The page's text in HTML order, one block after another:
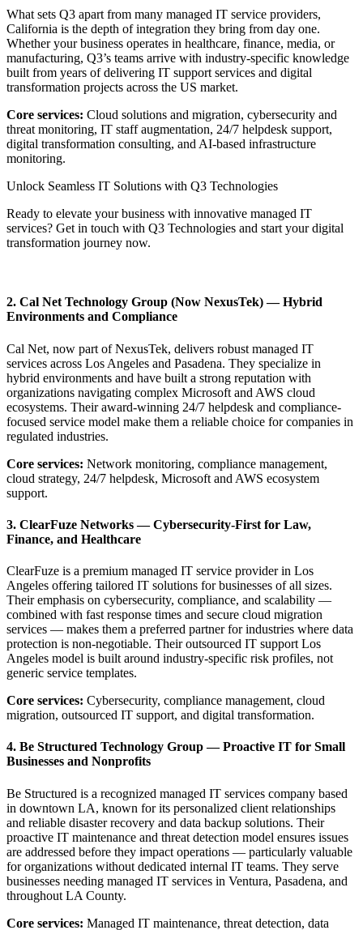
What sets Q3 apart from many managed IT service providers,
California is the depth of integration they bring from day one.
Whether your business operates in healthcare, finance, media, or
manufacturing, Q3’s teams arrive with industry-specific knowledge
built from years of delivering IT support services and digital
transformation projects across the US market.
Core services: Cloud solutions and migration, cybersecurity and
threat monitoring, IT staff augmentation, 24/7 helpdesk support,
digital transformation consulting, and AI-based infrastructure
monitoring.
Unlock Seamless IT Solutions with Q3 Technologies
Ready to elevate your business with innovative managed IT
services? Get in touch with Q3 Technologies and start your digital
transformation journey now.
2. Cal Net Technology Group (Now NexusTek) — Hybrid
Environments and Compliance
Cal Net, now part of NexusTek, delivers robust managed IT
services across Los Angeles and Pasadena. They specialize in
hybrid environments and have built a strong reputation with
organizations navigating complex Microsoft and AWS cloud
ecosystems. Their award-winning 24/7 helpdesk and compliance-
focused service model make them a reliable choice for companies in
regulated industries.
Core services: Network monitoring, compliance management,
cloud strategy, 24/7 helpdesk, Microsoft and AWS ecosystem
support.
3. ClearFuze Networks — Cybersecurity-First for Law,
Finance, and Healthcare
ClearFuze is a premium managed IT service provider in Los
Angeles offering tailored IT solutions for businesses of all sizes.
Their emphasis on cybersecurity, compliance, and scalability —
combined with fast response times and secure cloud migration
services — makes them a preferred partner for industries where data
protection is non-negotiable. Their outsourced IT support Los
Angeles model is built around industry-specific risk profiles, not
generic service templates.
Core services: Cybersecurity, compliance management, cloud
migration, outsourced IT support, and digital transformation.
4. Be Structured Technology Group — Proactive IT for Small
Businesses and Nonprofits
Be Structured is a recognized managed IT services company based
in downtown LA, known for its personalized client relationships
and reliable disaster recovery and data backup solutions. Their
proactive IT maintenance and threat detection model ensures issues
are addressed before they impact operations — particularly valuable
for organizations without dedicated internal IT teams. They serve
businesses needing managed IT services in Ventura, Pasadena, and
throughout LA County.
Core services: Managed IT maintenance, threat detection, data